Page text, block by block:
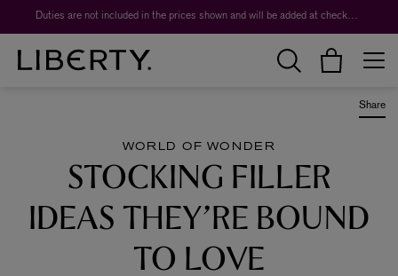
Worth over $1,700*. The Liberty Beauty Advent Calendar 2026.
Share
WORLD OF WONDER
STOCKING FILLER
IDEAS THEY’RE BOUND
TO LOVE